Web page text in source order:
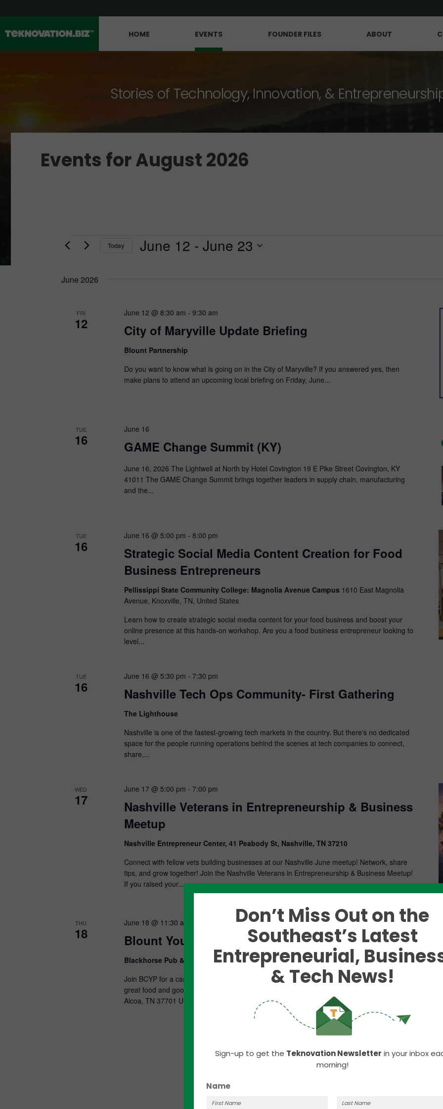
HOME EVENTS FOUNDER FILES ABOUT
Stories of Technology, Innovation, &
Events for August 2026
Events
Today June 12 - June 23
June 2026
FRI
12 City of Maryville Update Briefing
June 12 @ 8:30 am -9:30 am
Blount Partnership
Do you want to know what is going on in the City of Maryville? If you answered yes, then
make plans to attend an upcoming local briefing on Friday, June...
TUE
16 GAME Change Summit (KY)
June 16
June 16, 2026 The Lightwell at North by Hotel Covington 19 E Pike Street Covington, KY
41011 The GAME Change Summit brings together leaders in supply chain, manufacturing
and the...
TUE
16
Strategic Social Media Content Creation for Food
Business Entrepreneurs
June 16 @ 5:00 pm -8:00 pm
Pellissippi State Community College: Magnolia Avenue Campus 1610 East Magnolia
Avenue, Knoxville, TN, United States
Learn how to create strategic social media content for your food business and boost your
online presence at this hands-on workshop. Are you a food business entrepreneur looking to
level...
TUE
16 Nashville Tech Ops Community- First Gathering
June 16 @ 5:30 pm -7:30 pm
The Lighthouse
Nashville is one of the fastest-growing tech markets in the country. But there's no dedicated
space for the people running operations behind the scenes at tech companies to connect,
share,...
WED
17
Nashville Veterans in Entrepreneurship & Business
Meetup
June 17 @ 5:00 pm -7:00 pm
Nashville Entrepreneur Center, 41 Peabody St, Nashville, TN 37210
Connect with fellow vets building businesses at our Nashville June meetup! Network, share
tips, and grow together! Join the Nashville Veterans in Entrepreneurship & Business Meetup!
If you raised your...
THU
18 Blount Young Professionals – Lunch Social
June 18 @ 11:30 am
Blackhorse Pub & Brewery
Join BCYP for a casual, drop-in event to help you connect with other local professionals over
great food and good times! Blackhorse Pub & Brewery 441 N. Hall Rd
Alcoa, TN 37701 United...
Don’t Miss Out on the
Southeast’s Latest
Entrepreneurial,
& Tech News!
Sign-up to get the Teknovation Newsletter in your inbox
morning!
Name